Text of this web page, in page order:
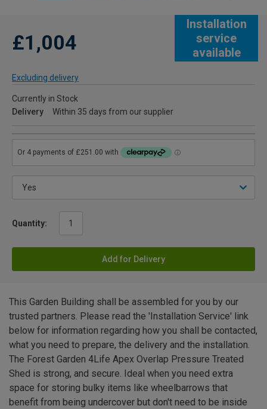
Installation
service
available
£1,004
Excluding delivery
Currently in Stock
Delivery
Within 35 days from our supplier
Quantity:
Add for Delivery
This Garden Building shall be assembled for you by our
trusted partners. Please read the 'Installation Service' link
below for information regarding how you shall be contacted,
what you need to prepare, the delivery and the installation.
The Forest Garden 4Life Apex Overlap Pressure Treated
Shed is strong, and secure. Ideal when you need extra
space for storing bulky items like wheelbarrows that
benefit from being undercover but don't need to be inside